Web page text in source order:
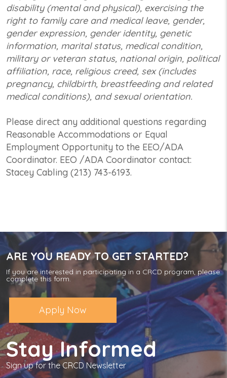
disability (mental and physical), exercising the
right to family care and medical leave, gender,
gender expression, gender identity, genetic
information, marital status, medical condition,
military or veteran status, national origin, political
affiliation, race, religious creed, sex (includes
pregnancy, childbirth, breastfeeding and related
medical conditions), and sexual orientation.
Please direct any additional questions regarding
Reasonable Accommodations or Equal
Employment Opportunity to the EEO/ADA
Coordinator. EEO /ADA Coordinator contact:
Stacey Cabling (213) 743-6193.
ARE YOU READY TO GET STARTED?
If you are interested in participating in a CRCD program, please
complete this form.
Apply Now
Stay Informed
Sign up for the CRCD Newsletter